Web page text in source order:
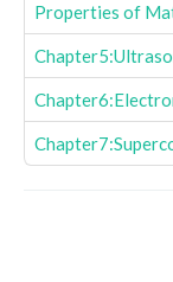
Properties of